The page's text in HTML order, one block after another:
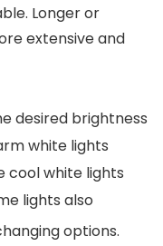
Longer or
extensive and
desired brightness
white lights
cool white lights
lights also
options.